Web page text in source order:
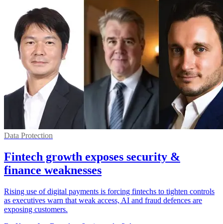
Data Protection
Fintech growth exposes security &
finance weaknesses
Rising use of digital payments is forcing fintechs to tighten controls
as executives warn that weak access, AI and fraud defences are
exposing customers.